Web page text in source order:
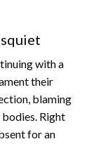
with a
their
blaming
Right
for an